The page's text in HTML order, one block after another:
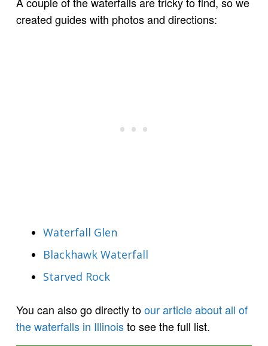
created guides with photos and directions:
Waterfall Glen
Blackhawk Waterfall
Starved Rock
You can also go directly toour article about all of
the waterfalls in Illinoisto see the full list.